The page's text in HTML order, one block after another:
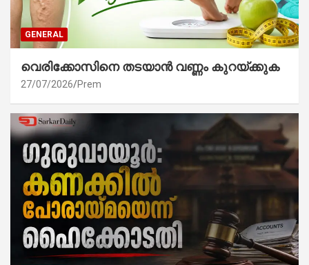
GENERAL
വെരിക്കോസിനെ തടയാൻ വണ്ണം കുറയ്ക്കുക
27/07/2026 Prem